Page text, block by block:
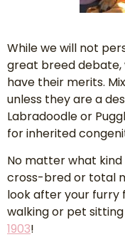
While we will not
great breed debate,
have their merits.
unless they are a
Labradoodle or
for inherited
No matter what
cross-bred or total
look after your furry
walking or pet
1903!